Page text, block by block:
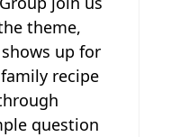
theme,
up for
recipe
question